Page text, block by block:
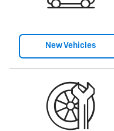
New Vehicles